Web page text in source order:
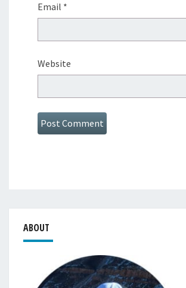
Email *
Website
ABOUT